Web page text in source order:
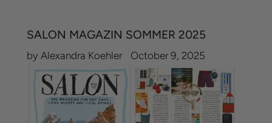
SALON MAGAZIN SOMMER 2025
by Alexandra Koehler October 9, 2025